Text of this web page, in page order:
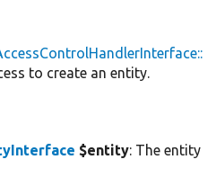
to create an entity.
$entity: The entity